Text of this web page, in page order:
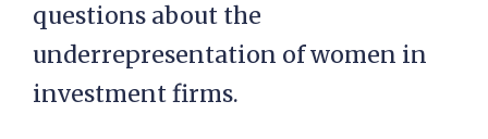
questions about the
underrepresentation of women in
investment firms.